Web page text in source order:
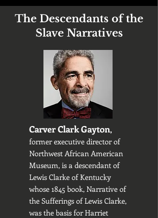
The Descendants of the
Slave Narratives
Carver Clark Gayton,
former executive director of
Northwest African American
Museum, is a descendant of
Lewis Clarke of Kentucky
whose 1845 book, Narrative of
the Sufferings of Lewis Clarke,
was the basis for Harriet